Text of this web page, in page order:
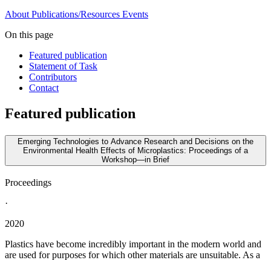
About Publications/Resources Events
On this page
Featured publication
Statement of Task
Contributors
Contact
Featured publication
Emerging Technologies to Advance Research and Decisions on the
Environmental Health Effects of Microplastics: Proceedings of a
Workshop—in Brief
Proceedings
·
2020
Plastics have become incredibly important in the modern world and
are used for purposes for which other materials are unsuitable. As a